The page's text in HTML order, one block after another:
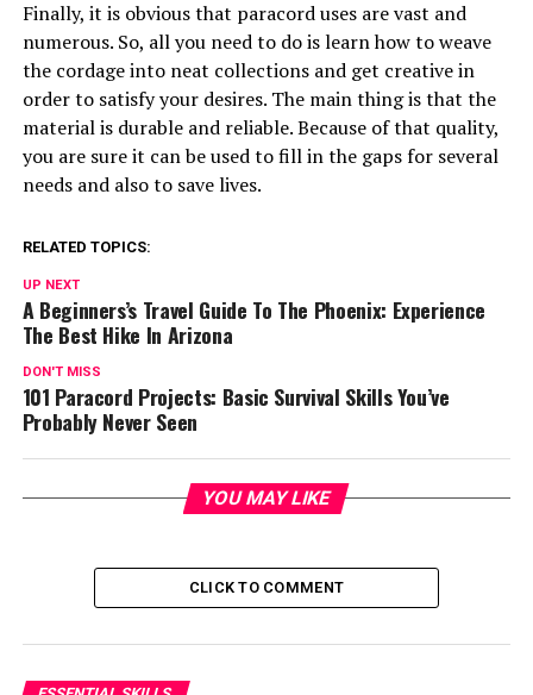
Finally, it is obvious that paracord uses are vast and
numerous. So, all you need to do is learn how to weave
the cordage into neat collections and get creative in
order to satisfy your desires. The main thing is that the
material is durable and reliable. Because of that quality,
you are sure it can be used to fill in the gaps for several
needs and also to save lives.
RELATED TOPICS:
UP NEXT
A Beginners’s Travel Guide To The Phoenix: Experience
The Best Hike In Arizona
DON'T MISS
101 Paracord Projects: Basic Survival Skills You’ve
Probably Never Seen
YOU MAY LIKE
CLICK TO COMMENT